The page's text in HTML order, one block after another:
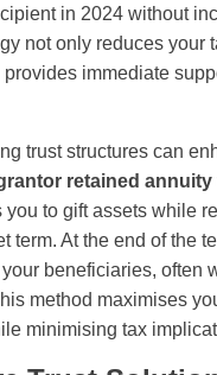
in 2024 without
not only reduces your
immediate
trust structures can
retained annuity
you to gift assets while
term. At the end of the
beneficiaries, often
method maximises
minimising tax